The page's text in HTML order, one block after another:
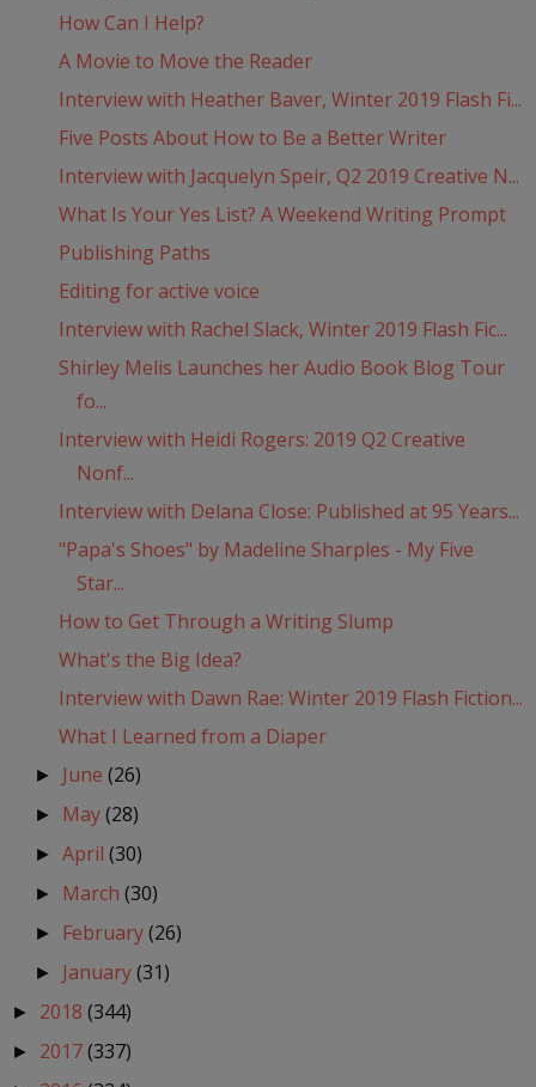
How Can I Help?
A Movie to Move the Reader
Interview with Heather Baver, Winter 2019 Flash Fi...
Five Posts About How to Be a Better Writer
Interview with Jacquelyn Speir, Q2 2019 Creative N...
What Is Your Yes List? A Weekend Writing Prompt
Publishing Paths
Editing for active voice
Interview with Rachel Slack, Winter 2019 Flash Fic...
Shirley Melis Launches her Audio Book Blog Tour
fo...
Interview with Heidi Rogers: 2019 Q2 Creative
Nonf...
Interview with Delana Close: Published at 95 Years...
"Papa's Shoes" by Madeline Sharples - My Five
Star...
How to Get Through a Writing Slump
What's the Big Idea?
Interview with Dawn Rae: Winter 2019 Flash Fiction...
What I Learned from a Diaper
► June(26)
► May(28)
►April(30)
► March(30)
► February(26)
► January(31)
► 2018 (344)
► 2017(337)